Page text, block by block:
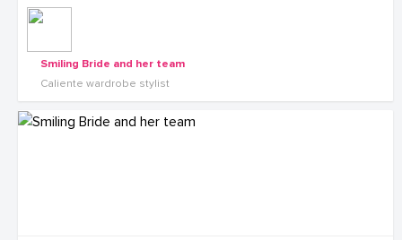
Smiling Bride and her team
Caliente wardrobe stylist